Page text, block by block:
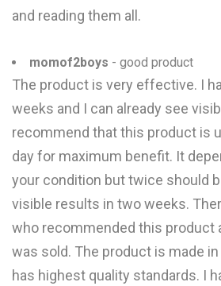
and reading them all.
momof2boys - good product
The product is very effective. I
weeks and I can already see
recommend that this product is
day for maximum benefit. It
your condition but twice should
visible results in two weeks.
who recommended this product
was sold. The product is made
has highest quality standards. I